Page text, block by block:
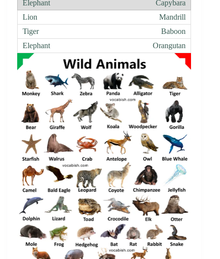
Capybara
Mandrill
Baboon
Orangutan